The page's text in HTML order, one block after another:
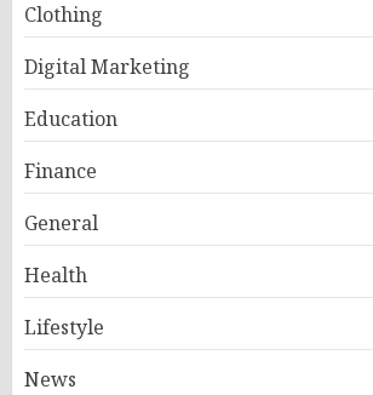
Clothing
Digital Marketing
Education
Finance
General
Health
Lifestyle
News